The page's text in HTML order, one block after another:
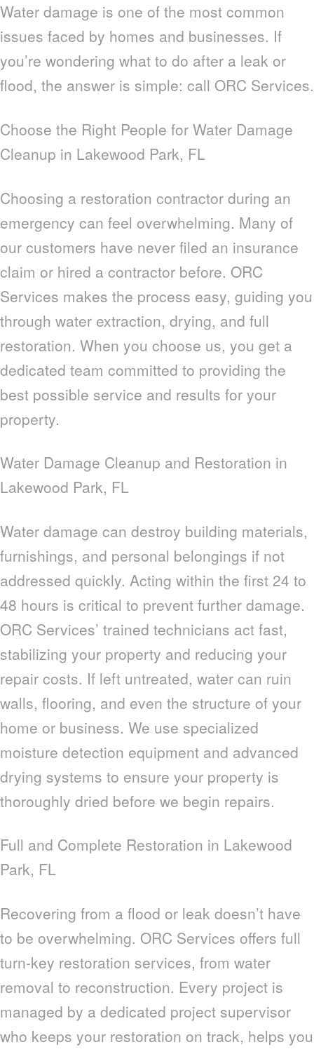
Water damage is one of the most common
issues faced by homes and businesses. If
you’re wondering what to do after a leak or
flood, the answer is simple: call ORC Services.
Choose the Right People for Water Damage
Cleanup in Lakewood Park, FL
Choosing a restoration contractor during an
emergency can feel overwhelming. Many of
our customers have never filed an insurance
claim or hired a contractor before. ORC
Services makes the process easy, guiding you
through water extraction, drying, and full
restoration. When you choose us, you get a
dedicated team committed to providing the
best possible service and results for your
property.
Water Damage Cleanup and Restoration in
Lakewood Park, FL
Water damage can destroy building materials,
furnishings, and personal belongings if not
addressed quickly. Acting within the first 24 to
48 hours is critical to prevent further damage.
ORC Services’ trained technicians act fast,
stabilizing your property and reducing your
repair costs. If left untreated, water can ruin
walls, flooring, and even the structure of your
home or business. We use specialized
moisture detection equipment and advanced
drying systems to ensure your property is
thoroughly dried before we begin repairs.
Full and Complete Restoration in Lakewood
Park, FL
Recovering from a flood or leak doesn’t have
to be overwhelming. ORC Services offers full
turn-key restoration services, from water
removal to reconstruction. Every project is
managed by a dedicated project supervisor
who keeps your restoration on track, helps you